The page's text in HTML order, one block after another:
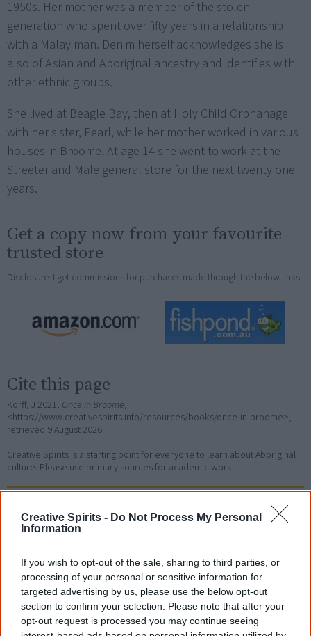
Creative Spirits - Do Not Process My Personal
Information
If you wish to opt-out of the sale, sharing to third parties, or
processing of your personal or sensitive information for
targeted advertising by us, please use the below opt-out
section to confirm your selection. Please note that after your
opt-out request is processed you may continue seeing
1950s. Her mother was a member of the stolen
generation who spent over fifty years in a relationship
with a Malay man. Denim herself acknowledges she is
also of Asian and Aboriginal ancestry and identifies with
other ethnic groups.
She lived at Beagle Bay, then at Holy Child Orphanage
with her sister, Pearl, while her mother worked in various
houses in Broome. At age 14 she went to work at the
Streeter and Male general store for the next twenty one
years.
Get a copy now from your favourite
trusted store
Disclosure: I get commissions for purchases made through the below links.
Cite this page
Korff, J 2021, Once in Broome,
<https://www.creativespirits.info/resources/books/once-in-broome>,
retrieved 9 August 2026
Creative Spirits is a starting point for everyone to learn about Aboriginal
culture. Please use primary sources for academic work.
Join thousands of Smart Owls who
know more!
The referendum failed...
...and many Australian's little knowledge
of important areas of First Nations
peoples' lives likely contributed to this
outcome. Whatever comes next, you can
equip yourself with enough background